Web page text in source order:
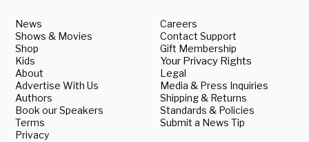
News
Shows & Movies
Shop
Kids
About
Advertise With Us
Authors
Book our Speakers
Terms
Privacy
Careers
Contact Support
Gift Membership
Your Privacy Rights
Legal
Media & Press Inquiries
Shipping & Returns
Standards & Policies
Submit a News Tip